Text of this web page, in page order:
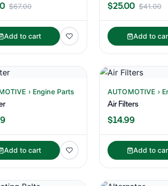
$67.00
Add to cart
$25.00 $41.00
Add to
› Engine Parts
Add to cart
AUTOMOTIVE ›
Air Filters
$14.99
Add to